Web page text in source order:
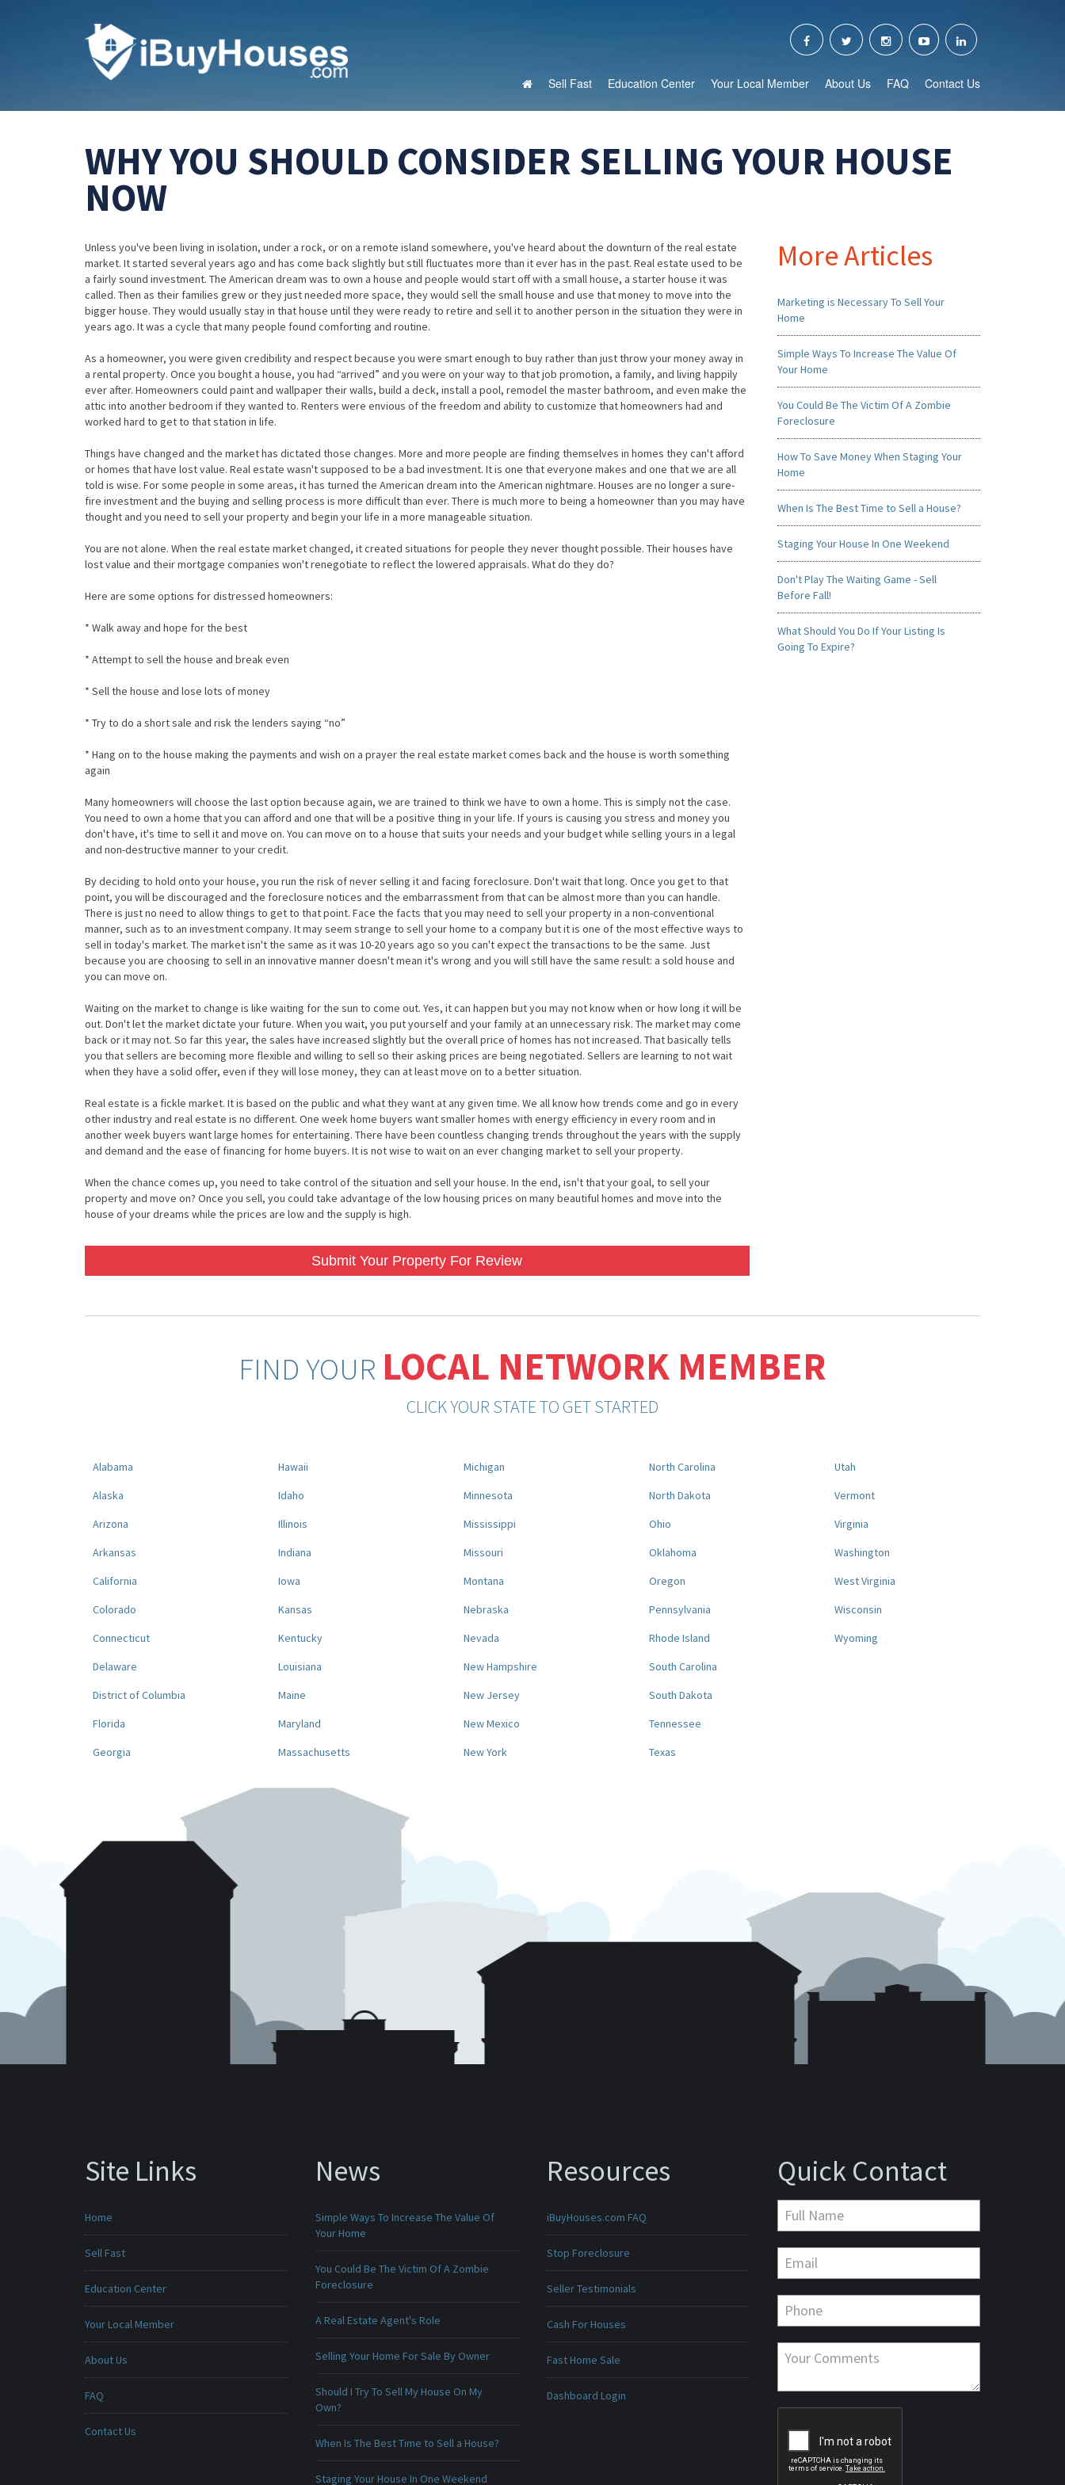
Sell Fast Education Center Your Local Member About Us FAQ Contact Us
WHY YOU SHOULD CONSIDER SELLING YOUR HOUSE
NOW
Unless you've been living in isolation, under a rock, or on a remote island somewhere, you've heard about the downturn of the real estate
market. It started several years ago and has come back slightly but still fluctuates more than it ever has in the past. Real estate used to be
a fairly sound investment. The American dream was to own a house and people would start off with a small house, a starter house it was
called. Then as their families grew or they just needed more space, they would sell the small house and use that money to move into the
bigger house. They would usually stay in that house until they were ready to retire and sell it to another person in the situation they were in
years ago. It was a cycle that many people found comforting and routine.
As a homeowner, you were given credibility and respect because you were smart enough to buy rather than just throw your money away in
a rental property. Once you bought a house, you had “arrived” and you were on your way to that job promotion, a family, and living happily
ever after. Homeowners could paint and wallpaper their walls, build a deck, install a pool, remodel the master bathroom, and even make the
attic into another bedroom if they wanted to. Renters were envious of the freedom and ability to customize that homeowners had and
worked hard to get to that station in life.
Things have changed and the market has dictated those changes. More and more people are finding themselves in homes they can't afford
or homes that have lost value. Real estate wasn't supposed to be a bad investment. It is one that everyone makes and one that we are all
told is wise. For some people in some areas, it has turned the American dream into the American nightmare. Houses are no longer a sure-
fire investment and the buying and selling process is more difficult than ever. There is much more to being a homeowner than you may have
thought and you need to sell your property and begin your life in a more manageable situation.
You are not alone. When the real estate market changed, it created situations for people they never thought possible. Their houses have
lost value and their mortgage companies won't renegotiate to reflect the lowered appraisals. What do they do?
Here are some options for distressed homeowners:
* Walk away and hope for the best
* Attempt to sell the house and break even
* Sell the house and lose lots of money
* Try to do a short sale and risk the lenders saying “no”
* Hang on to the house making the payments and wish on a prayer the real estate market comes back and the house is worth something
again
Many homeowners will choose the last option because again, we are trained to think we have to own a home. This is simply not the case.
You need to own a home that you can afford and one that will be a positive thing in your life. If yours is causing you stress and money you
don't have, it's time to sell it and move on. You can move on to a house that suits your needs and your budget while selling yours in a legal
and non-destructive manner to your credit.
By deciding to hold onto your house, you run the risk of never selling it and facing foreclosure. Don't wait that long. Once you get to that
point, you will be discouraged and the foreclosure notices and the embarrassment from that can be almost more than you can handle.
There is just no need to allow things to get to that point. Face the facts that you may need to sell your property in a non-conventional
manner, such as to an investment company. It may seem strange to sell your home to a company but it is one of the most effective ways to
sell in today's market. The market isn't the same as it was 10-20 years ago so you can't expect the transactions to be the same. Just
because you are choosing to sell in an innovative manner doesn't mean it's wrong and you will still have the same result: a sold house and
you can move on.
Waiting on the market to change is like waiting for the sun to come out. Yes, it can happen but you may not know when or how long it will be
out. Don't let the market dictate your future. When you wait, you put yourself and your family at an unnecessary risk. The market may come
back or it may not. So far this year, the sales have increased slightly but the overall price of homes has not increased. That basically tells
you that sellers are becoming more flexible and willing to sell so their asking prices are being negotiated. Sellers are learning to not wait
when they have a solid offer, even if they will lose money, they can at least move on to a better situation.
Real estate is a fickle market. It is based on the public and what they want at any given time. We all know how trends come and go in every
other industry and real estate is no different. One week home buyers want smaller homes with energy efficiency in every room and in
another week buyers want large homes for entertaining. There have been countless changing trends throughout the years with the supply
and demand and the ease of financing for home buyers. It is not wise to wait on an ever changing market to sell your property.
When the chance comes up, you need to take control of the situation and sell your house. In the end, isn't that your goal, to sell your
property and move on? Once you sell, you could take advantage of the low housing prices on many beautiful homes and move into the
house of your dreams while the prices are low and the supply is high.
Submit Your Property For Review
More Articles
Marketing is Necessary To Sell Your
Home
Simple Ways To Increase The Value Of
Your Home
You Could Be The Victim Of A Zombie
Foreclosure
How To Save Money When Staging Your
Home
When Is The Best Time to Sell a House?
Staging Your House In One Weekend
Don't Play The Waiting Game - Sell
Before Fall!
What Should You Do If Your Listing Is
Going To Expire?
FIND YOUR LOCAL NETWORK MEMBER
CLICK YOUR STATE TO GET STARTED
Alabama
Alaska
Arizona
Arkansas
California
Colorado
Connecticut
Delaware
District of Columbia
Florida
Georgia
Hawaii
Idaho
Illinois
Indiana
Iowa
Kansas
Kentucky
Louisiana
Maine
Maryland
Massachusetts
Michigan
Minnesota
Mississippi
Missouri
Montana
Nebraska
Nevada
New Hampshire
New Jersey
New Mexico
New York
North Carolina
North Dakota
Ohio
Oklahoma
Oregon
Pennsylvania
Rhode Island
South Carolina
South Dakota
Tennessee
Texas
Utah
Vermont
Virginia
Washington
West Virginia
Wisconsin
Wyoming
Site Links
Home
Sell Fast
Education Center
Your Local Member
About Us
FAQ
Contact Us
News
Simple Ways To Increase The Value Of
Your Home
You Could Be The Victim Of A Zombie
Foreclosure
A Real Estate Agent's Role
Selling Your Home For Sale By Owner
Should I Try To Sell My House On My
Own?
When Is The Best Time to Sell a House?
Staging Your House In One Weekend
Resources
iBuyHouses.com FAQ
Stop Foreclosure
Seller Testimonials
Cash For Houses
Fast Home Sale
Dashboard Login
Quick Contact